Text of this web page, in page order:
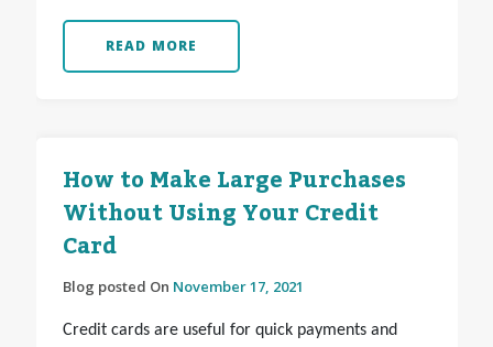
READ MORE
How to Make Large Purchases
Without Using Your Credit
Card
Blog posted On November 17, 2021
Credit cards are useful for quick payments and